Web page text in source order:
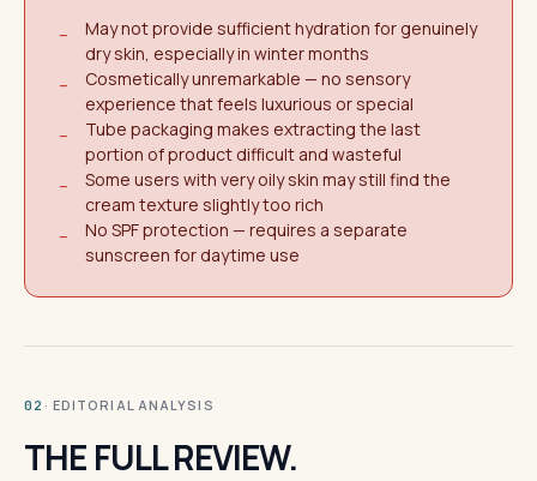
−
May not provide sufficient hydration for genuinely
dry skin, especially in winter months
−
Cosmetically unremarkable — no sensory
experience that feels luxurious or special
−
Tube packaging makes extracting the last
portion of product difficult and wasteful
−
Some users with very oily skin may still find the
cream texture slightly too rich
−
No SPF protection — requires a separate
sunscreen for daytime use
02 · EDITORIAL ANALYSIS
THE FULL REVIEW.